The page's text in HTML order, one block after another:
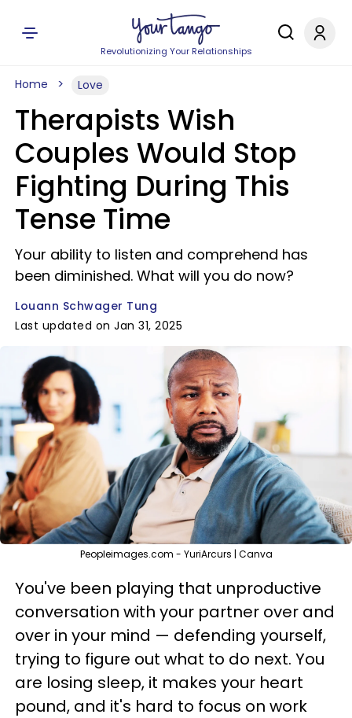
Revolutionizing Your Relationships
Home Love
Therapists Wish
Couples Would Stop
Fighting During This
Tense Time
Your ability to listen and comprehend has
been diminished. What will you do now?
Louann Schwager Tung
Last updated on Jan 31, 2025
Peopleimages.com - YuriArcurs | Canva
You've been playing that unproductive
conversation with your partner over and
over in your mind — defending yourself,
trying to figure out what to do next. You
are losing sleep, it makes your heart
pound, and it's hard to focus on work